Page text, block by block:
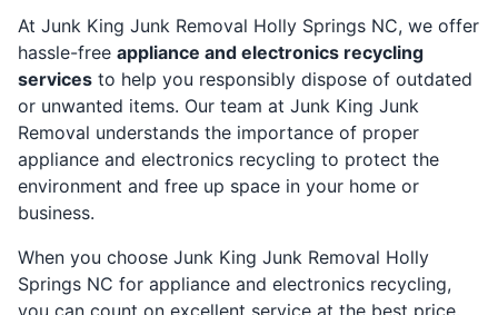
At Junk King Junk Removal Holly Springs NC, we offer
hassle-free appliance and electronics recycling
services to help you responsibly dispose of outdated
or unwanted items. Our team at Junk King Junk
Removal understands the importance of proper
appliance and electronics recycling to protect the
environment and free up space in your home or
business.
When you choose Junk King Junk Removal Holly
Springs NC for appliance and electronics recycling,
you can count on excellent service at the best price.